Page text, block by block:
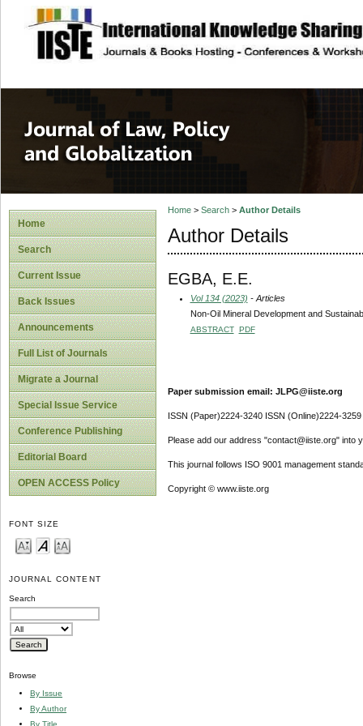
site description
Journal of Law,
Home
Search
Current Issue
Back Issues
Announcements
Full List of Journals
Migrate a Journal
Special Issue Service
Conference Publishing
Editorial Board
OPEN ACCESS Policy
FONT SIZE
JOURNAL CONTENT
Search
Browse
By Issue
By Author
By Title
Home> Search> Author Details
Author Details
EGBA, E.E.
Vol 134 (2023) - Articles
Non-Oil Mineral Development and
ABSTRACT PDF
Paper submission email: JLPG@iiste.org
ISSN (Paper)2224-3240 ISSN (Online)2224-3259
Please add our address "contact@iiste.org" into
This journal follows ISO 9001 management
Copyright © www.iiste.org